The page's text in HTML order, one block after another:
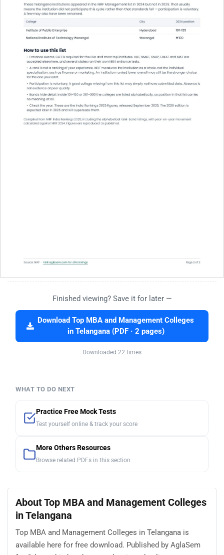
Finished viewing? Save it for later —
Download Top MBA and Management Colleges
in Telangana (PDF · 2 pages)
Downloaded 22 times
WHAT TO DO NEXT
Practice Free Mock Tests
Test yourself online & track your score
More Others Resources
Browse related PDFs in this section
About Top MBA and Management Colleges
in Telangana
Top MBA and Management Colleges in Telangana is
available here for free download. Published by AglaSem